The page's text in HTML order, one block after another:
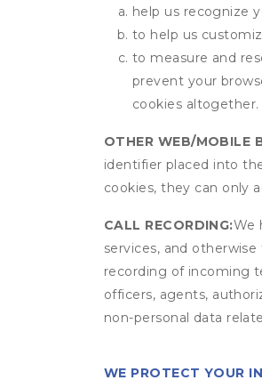
help us recognize
to help us
to measure and
prevent your
cookies
OTHER WEB/MOBILE
identifier placed into
cookies, they can only
CALL RECORDING:We
services, and
recording of incoming
officers, agents,
non-personal data
WE PROTECT YOUR